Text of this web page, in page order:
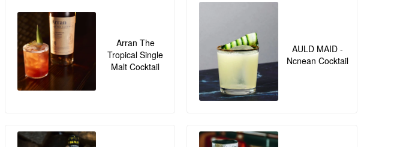
Arran The
Tropical Single
Malt Cocktail
AULD MAID -
Ncnean Cocktail